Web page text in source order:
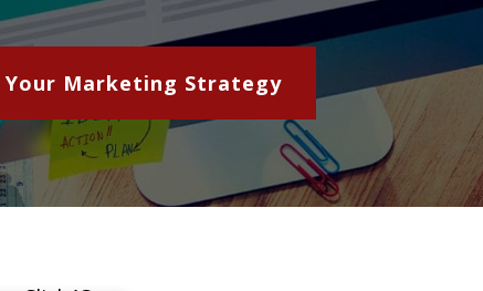
Marketing Strategy